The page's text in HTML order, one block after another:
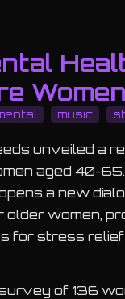
Women
music
unveiled a
aged 40-
a new
women,
for stress
of 136